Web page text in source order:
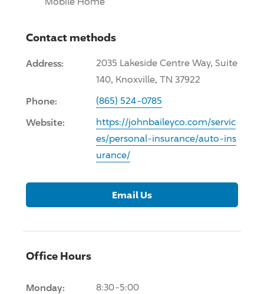
Contact methods
Address:
2035 Lakeside Centre Way, Suite
140, Knoxville, TN 37922
Phone: (865) 524-0785
Website:
https://johnbaileyco.com/servic
es/personal-insurance/auto-ins
urance/
Email Us
Office Hours
Monday: 8:30-5:00